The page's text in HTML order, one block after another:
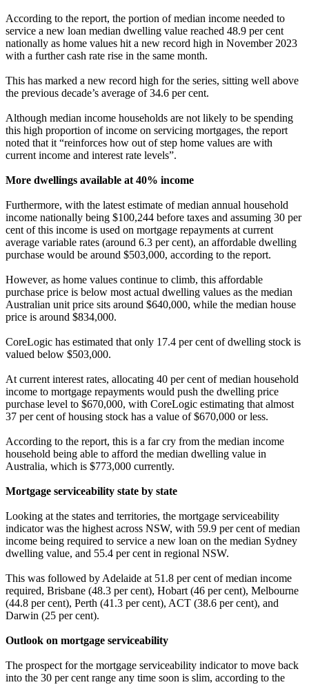
According to the report, the portion of median income needed to
service a new loan median dwelling value reached 48.9 per cent
nationally as home values hit a new record high in November 2023
with a further cash rate rise in the same month.
This has marked a new record high for the series, sitting well above
the previous decade’s average of 34.6 per cent.
Although median income households are not likely to be spending
this high proportion of income on servicing mortgages, the report
noted that it “reinforces how out of step home values are with
current income and interest rate levels”.
More dwellings available at 40% income
Furthermore, with the latest estimate of median annual household
income nationally being $100,244 before taxes and assuming 30 per
cent of this income is used on mortgage repayments at current
average variable rates (around 6.3 per cent), an affordable dwelling
purchase would be around $503,000, according to the report.
However, as home values continue to climb, this affordable
purchase price is below most actual dwelling values as the median
Australian unit price sits around $640,000, while the median house
price is around $834,000.
CoreLogic has estimated that only 17.4 per cent of dwelling stock is
valued below $503,000.
At current interest rates, allocating 40 per cent of median household
income to mortgage repayments would push the dwelling price
purchase level to $670,000, with CoreLogic estimating that almost
37 per cent of housing stock has a value of $670,000 or less.
According to the report, this is a far cry from the median income
household being able to afford the median dwelling value in
Australia, which is $773,000 currently.
Mortgage serviceability state by state
Looking at the states and territories, the mortgage serviceability
indicator was the highest across NSW, with 59.9 per cent of median
income being required to service a new loan on the median Sydney
dwelling value, and 55.4 per cent in regional NSW.
This was followed by Adelaide at 51.8 per cent of median income
required, Brisbane (48.3 per cent), Hobart (46 per cent), Melbourne
(44.8 per cent), Perth (41.3 per cent), ACT (38.6 per cent), and
Darwin (25 per cent).
Outlook on mortgage serviceability
The prospect for the mortgage serviceability indicator to move back
into the 30 per cent range any time soon is slim, according to the